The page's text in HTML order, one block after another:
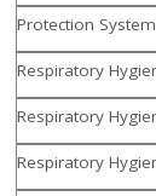
Protection
Respiratory
Respiratory
Respiratory